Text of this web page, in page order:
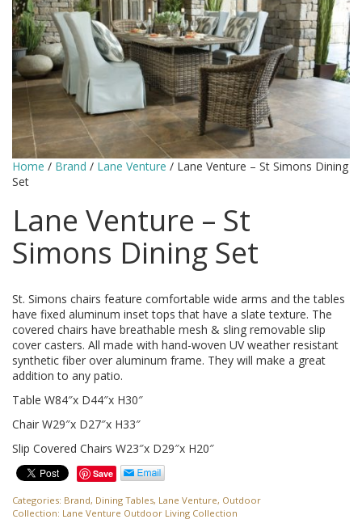
Home / Brand / Lane Venture / Lane Venture – St Simons Dining
Set
Lane Venture – St
Simons Dining Set
St. Simons chairs feature comfortable wide arms and the tables
have fixed aluminum inset tops that have a slate texture. The
covered chairs have breathable mesh & sling removable slip
cover casters. All made with hand-woven UV weather resistant
synthetic fiber over aluminum frame. They will make a great
addition to any patio.
Table W84″x D44″x H30″
Chair W29″x D27″x H33″
Slip Covered Chairs W23″x D29″x H20″
Save
Categories: Brand, Dining Tables, Lane Venture, Outdoor
Collection: Lane Venture Outdoor Living Collection